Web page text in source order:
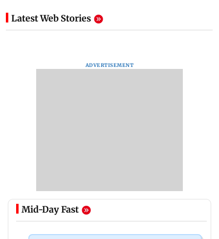
Latest Web Stories
ADVERTISEMENT
Mid-Day Fast